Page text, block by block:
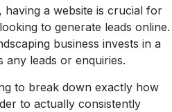
having a website is crucial for
to generate leads online.
business invests in a
any leads or enquiries.
to break down exactly how
to actually consistently